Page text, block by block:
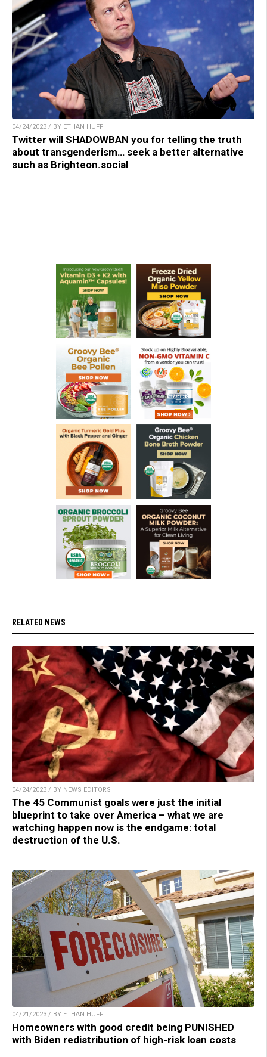
04/24/2023 / BY ETHAN HUFF
Twitter will SHADOWBAN you for telling the truth
about transgenderism… seek a better alternative
such as Brighteon.social
RELATED NEWS
04/24/2023 / BY NEWS EDITORS
The 45 Communist goals were just the initial
blueprint to take over America – what we are
watching happen now is the endgame: total
destruction of the U.S.
04/21/2023 / BY ETHAN HUFF
Homeowners with good credit being PUNISHED
with Biden redistribution of high-risk loan costs